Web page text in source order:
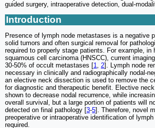
guided surgery, intraoperative detection, dual-
Introduction
Presence of lymph node metastases is a negative
solid tumors and often surgical removal for
required to properly stage patients. For example, in
squamous cell carcinoma (HNSCC), current
30-50% of occult metastases [1 2]. Lymph node
necessary in clinically and radiographically nodal-
an elective neck dissection is used to remove the
for diagnostic and therapeutic benefit. Elective
shown to decrease nodal recurrence, while
overall survival, but a large portion of patients will
detected on final pathology [3-5]. Therefore, novel
preoperative or intraoperative identification of
required.